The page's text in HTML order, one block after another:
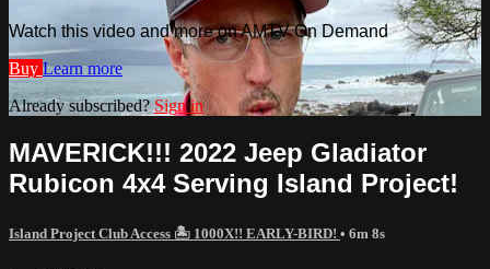
Watch this video and more on AMTV On Demand
Buy Learn more
Already subscribed?Sign in
MAVERICK!!! 2022 Jeep Gladiator
Rubicon 4x4 Serving Island Project!
Island Project Club Access 🏝️ 1000X!! EARLY-BIRD! • 6m 8s